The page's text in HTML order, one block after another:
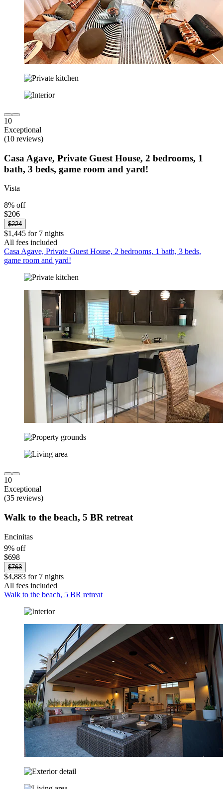
10
Exceptional
(10 reviews)
Casa Agave, Private Guest House, 2 bedrooms, 1
bath, 3 beds, game room and yard!
Vista
8% off
$206
$224
$1,445 for 7 nights
All fees included
Casa Agave, Private Guest House, 2 bedrooms, 1 bath, 3 beds,
game room and yard!
10
Exceptional
(35 reviews)
Walk to the beach, 5 BR retreat
Encinitas
9% off
$698
$763
$4,883 for 7 nights
All fees included
Walk to the beach, 5 BR retreat